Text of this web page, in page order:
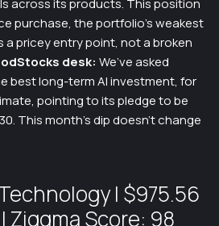
across its products. This position
purchase, the portfolio’s weakest
pricey entry point, not a broken
desk: We’ve asked
best long-term AI investment, for
pointing to its pledge to be
This month’s dip doesn’t change
| $975.56
Ziggma Score: 98